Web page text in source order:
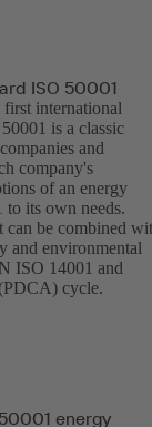
ISO 50001
first international
is a classic
and
company's
of an energy
to its own needs.
can be combined
and environmental
ISO 14001 and
cycle.
energy